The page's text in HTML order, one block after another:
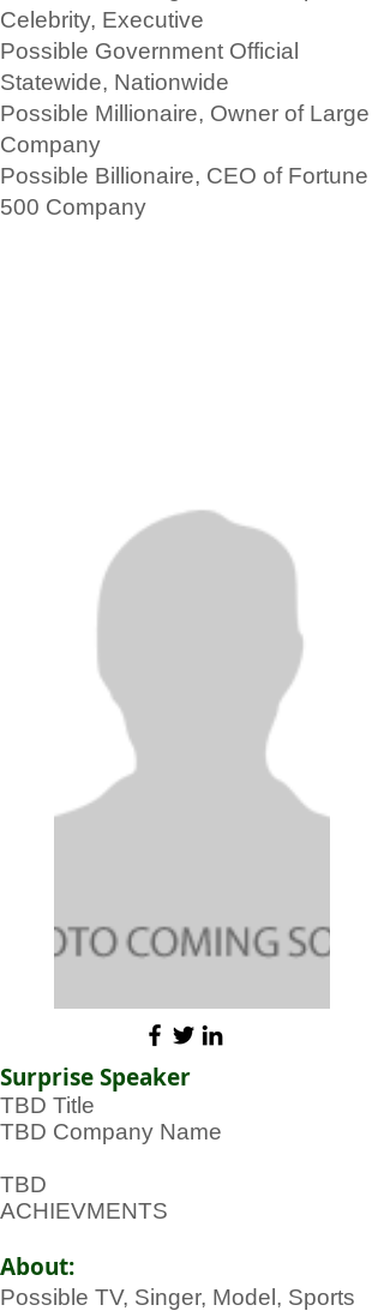
Celebrity, Executive
Possible Government Official
Statewide, Nationwide
Possible Millionaire, Owner of Large
Company
Possible Billionaire, CEO of Fortune
500 Company
Surprise Speaker
TBD Title
TBD Company Name
TBD
ACHIEVMENTS
About:
Possible TV, Singer, Model, Sports